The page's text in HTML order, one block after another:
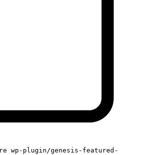
wp-plugin/genesis-featured-